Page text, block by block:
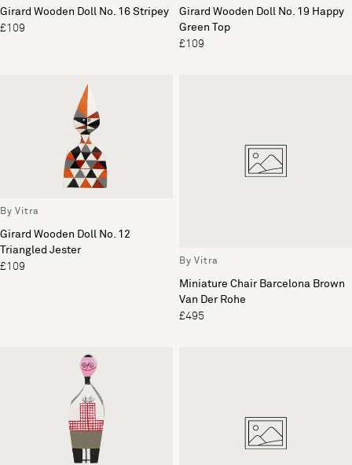
Girard Wooden Doll No. 16 Stripey
£109
Girard Wooden Doll No. 19 Happy
Green Top
£109
By Vitra
Girard Wooden Doll No. 12
Triangled Jester
£109
By Vitra
Miniature Chair Barcelona Brown
Van Der Rohe
£495